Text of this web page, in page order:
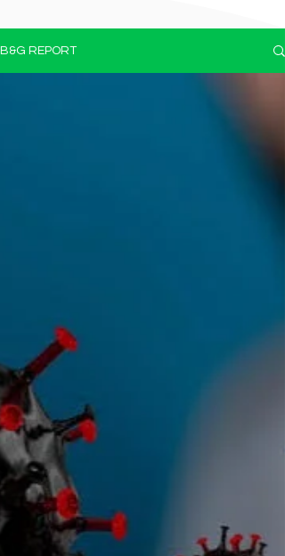
B&G REPORT